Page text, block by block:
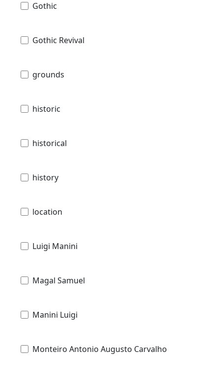
Gothic
Gothic Revival
grounds
historic
historical
history
location
Luigi Manini
Magal Samuel
Manini Luigi
Monteiro Antonio Augusto Carvalho